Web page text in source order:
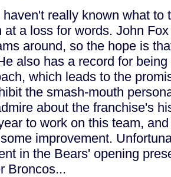
haven't really known what to
at a loss for words. John
around, so the hope is
also has a record for
which leads to the
the smash-mouth
about the franchise's
to work on this team,
improvement.
in the Bears' opening
Broncos...